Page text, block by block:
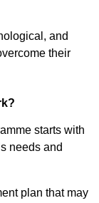
and
their
starts with
needs and
plan that may